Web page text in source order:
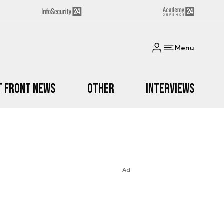
Menu
Front News Other Interviews
Ad